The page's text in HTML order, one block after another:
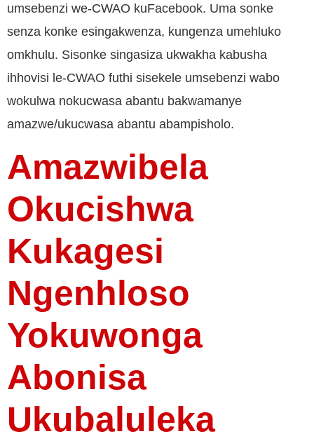
umsebenzi we-CWAO kuFacebook. Uma sonke
senza konke esingakwenza, kungenza umehluko
omkhulu. Sisonke singasiza ukwakha kabusha
ihhovisi le-CWAO futhi sisekele umsebenzi wabo
wokulwa nokucwasa abantu bakwamanye
amazwe/ukucwasa abantu abampisholo.
Amazwibela
Okucishwa
Kukagesi
Ngenhloso
Yokuwonga
Abonisa
Ukubaluleka